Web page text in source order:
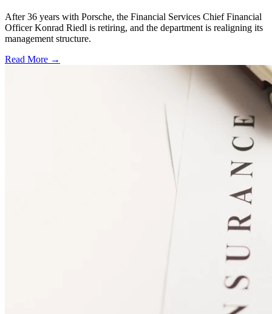
After 36 years with Porsche, the Financial Services Chief Financial
Officer Konrad Riedl is retiring, and the department is realigning its
management structure.
Read More →